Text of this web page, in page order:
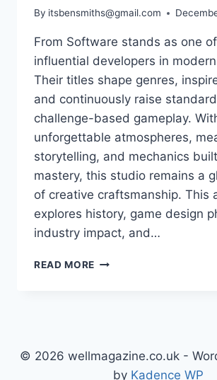
By itsbensmiths@gmail.com
From Software stands as one
influential developers in
Their titles shape genres,
and continuously raise
challenge-based gameplay.
unforgettable atmospheres,
storytelling, and mechanics
mastery, this studio remains a
of creative craftsmanship. This
explores history, game design
industry impact, and…
READ MORE FROM
VISION,
© 2026 wellmagazine.co.uk -
by Kadence WP